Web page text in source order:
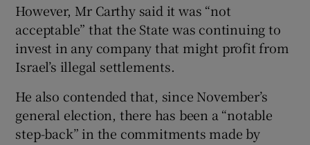
However, Mr Carthy said it was “not
acceptable” that the State was continuing to
invest in any company that might profit from
Israel’s illegal settlements.
He also contended that, since November’s
general election, there has been a “notable
step-back” in the commitments made by